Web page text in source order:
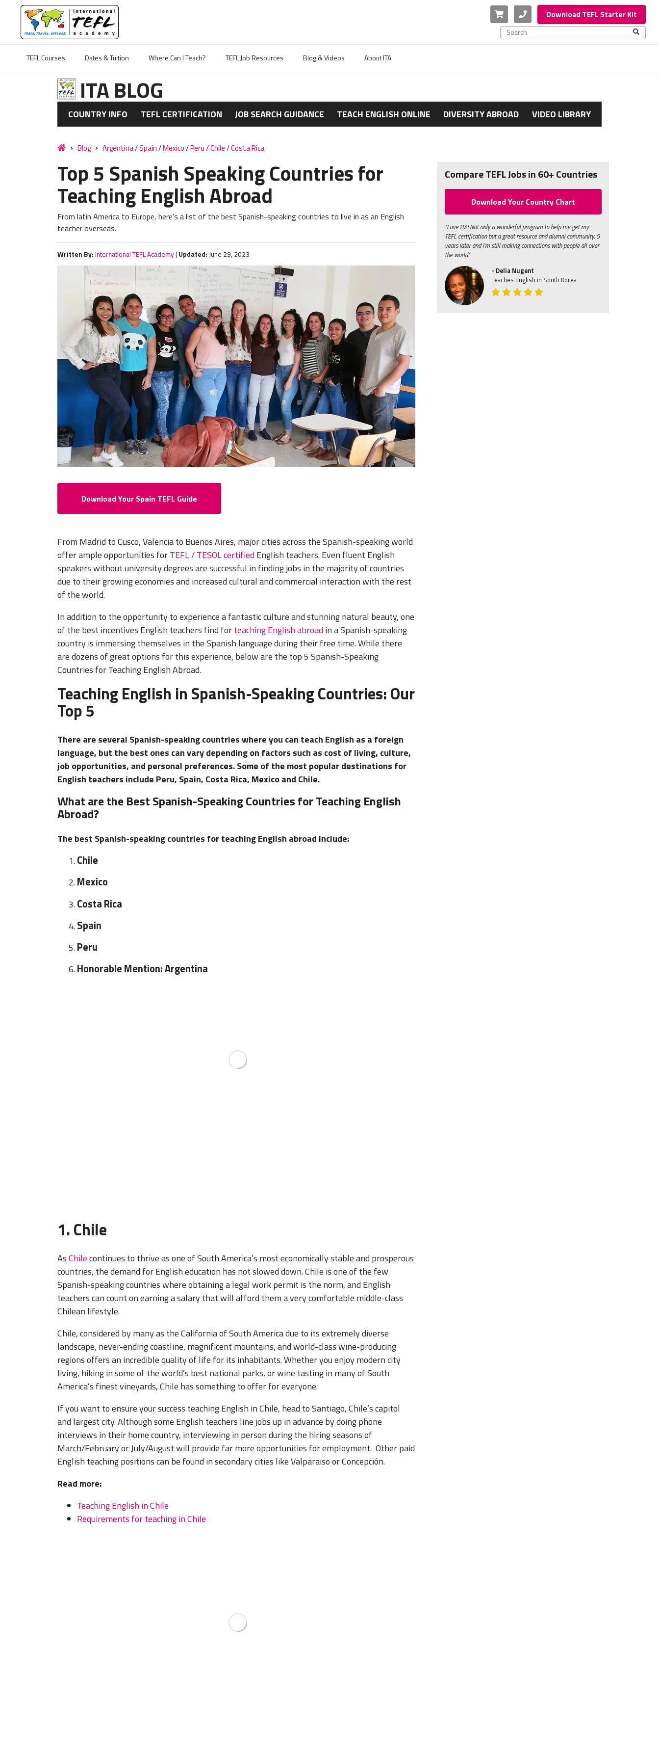
Cart PhoneDownload TEFL Starter Kit
This is a search field with an auto-suggest feature
TEFL Courses
Dates & Tuition Where Can I Teach? TEFL Job Resources Blog & Videos About ITA
ITA BLOG
COUNTRY INFO TEFL CERTIFICATION JOB SEARCH GUIDANCE TEACH ENGLISH ONLINE DIVERSITY ABROAD VIDEO LIBRARY
Blog Argentina/Spain/Mexico/Peru/Chile/Costa Rica
Top 5 Spanish Speaking Countries for
Teaching English Abroad
From latin America to Europe, here's a list of the best Spanish-speaking countries to live in as an English
teacher overseas.
Written By: International TEFL Academy| Updated: June 29, 2023
Download Your Spain TEFL Guide
From Madrid to Cusco, Valencia to Buenos Aires, major cities across the Spanish-speaking world
offer ample opportunities forTEFL / TESOL certifiedEnglish teachers. Even fluent English
speakers without university degrees are successful in finding jobs in the majority of countries
due to their growing economies and increased cultural and commercial interaction with the rest
of the world.
In addition to the opportunity to experience a fantastic culture and stunning natural beauty, one
of the best incentives English teachers find forteaching English abroadin a Spanish-speaking
country is immersing themselves in the Spanish language during their free time. While there
are dozens of great options for this experience, below are the top 5 Spanish-Speaking
Countries for Teaching English Abroad.
Teaching English in Spanish-Speaking Countries: Our
Top 5
There are several Spanish-speaking countries where you can teach English as a foreign
language, but the best ones can vary depending on factors such as cost of living, culture,
job opportunities, and personal preferences. Some of the most popular destinations for
English teachers include Peru, Spain, Costa Rica, Mexico and Chile.
What are the Best Spanish-Speaking Countries for Teaching English
Abroad?
The best Spanish-speaking countries for teaching English abroad include:
Chile
Mexico
Costa Rica
Spain
Peru
Honorable Mention: Argentina
1. Chile
AsChilecontinues to thrive as one of South America’s most economically stable and prosperous
countries, the demand for English education has not slowed down. Chile is one of the few
Spanish-speaking countries where obtaining a legal work permit is the norm, and English
teachers can count on earning a salary that will afford them a very comfortable middle-class
Chilean lifestyle.
Chile, considered by many as the California of South America due to its extremely diverse
landscape, never-ending coastline, magnificent mountains, and world-class wine-producing
regions offers an incredible quality of life for its inhabitants. Whether you enjoy modern city
living, hiking in some of the world’s best national parks, or wine tasting in many of South
America’s finest vineyards, Chile has something to offer for everyone.
If you want to ensure your success teaching English in Chile, head to Santiago, Chile’s capitol
and largest city. Although some English teachers line jobs up in advance by doing phone
interviews in their home country, interviewing in person during the hiring seasons of
March/February or July/August will provide far more opportunities for employment. Other paid
English teaching positions can be found in secondary cities like Valparaiso or Concepción.
Read more:
Teaching English in Chile
Requirements for teaching in Chile
Compare TEFL Jobs in 60+ Countries
Download Your Country Chart
"Love ITA! Not only a wonderful program to help me get my
TEFL certification but a great resource and alumni community. 5
years later and I'm still making connections with people all over
the world"
- Delia Nugent
Teaches English in South Korea